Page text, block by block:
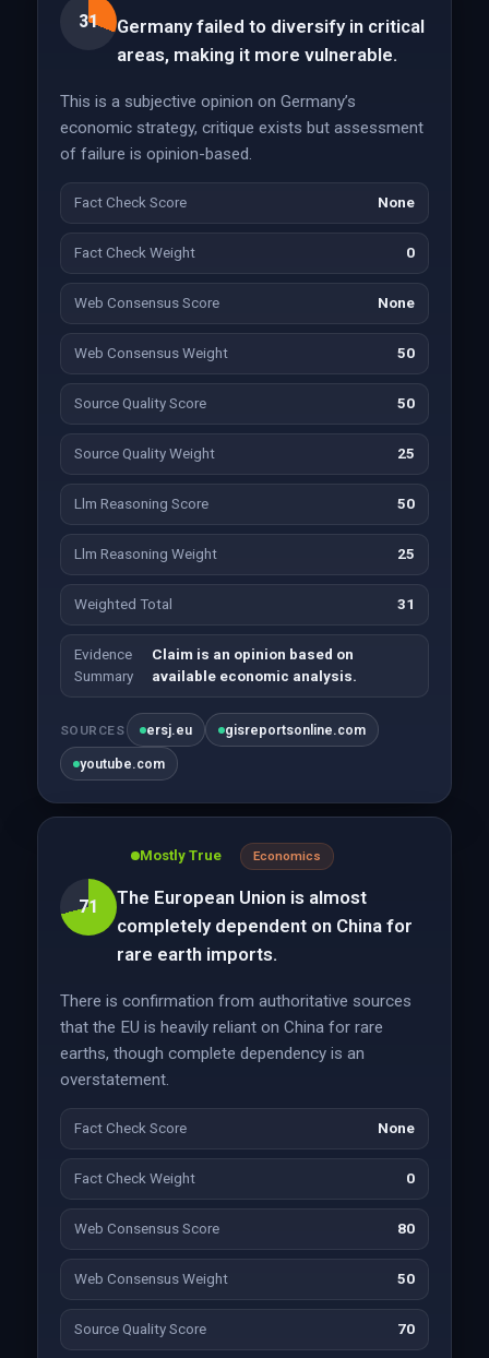
31
Germany failed to diversify in critical
areas, making it more vulnerable.
This is a subjective opinion on Germany’s
economic strategy, critique exists but assessment
of failure is opinion-based.
Fact Check Score None
Fact Check Weight 0
Web Consensus Score None
Web Consensus Weight 50
Source Quality Score 50
Source Quality Weight 25
Llm Reasoning Score 50
Llm Reasoning Weight 25
Weighted Total 31
Evidence
Summary
Claim is an opinion based on
available economic analysis.
SOURCES ersj.eu gisreportsonline.com
youtube.com
71
Mostly True Economics
The European Union is almost
completely dependent on China for
rare earth imports.
There is confirmation from authoritative sources
that the EU is heavily reliant on China for rare
earths, though complete dependency is an
overstatement.
Fact Check Score None
Fact Check Weight 0
Web Consensus Score 80
Web Consensus Weight 50
Source Quality Score 70